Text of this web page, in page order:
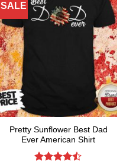
SALE
Pretty Sunflower Best Dad
Ever American Shirt